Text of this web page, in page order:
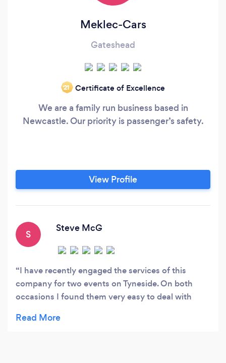
Meklec-Cars
Gateshead
‘21 Certificate of Excellence
We are a family run business based in
Newcastle. Our priority is passenger’s safety.
View Profile
S
Steve McG
I have recently engaged the services of this
company for two events on Tyneside. On both
occasions I found them very easy to deal with
for their services. Their drivers were punctual in